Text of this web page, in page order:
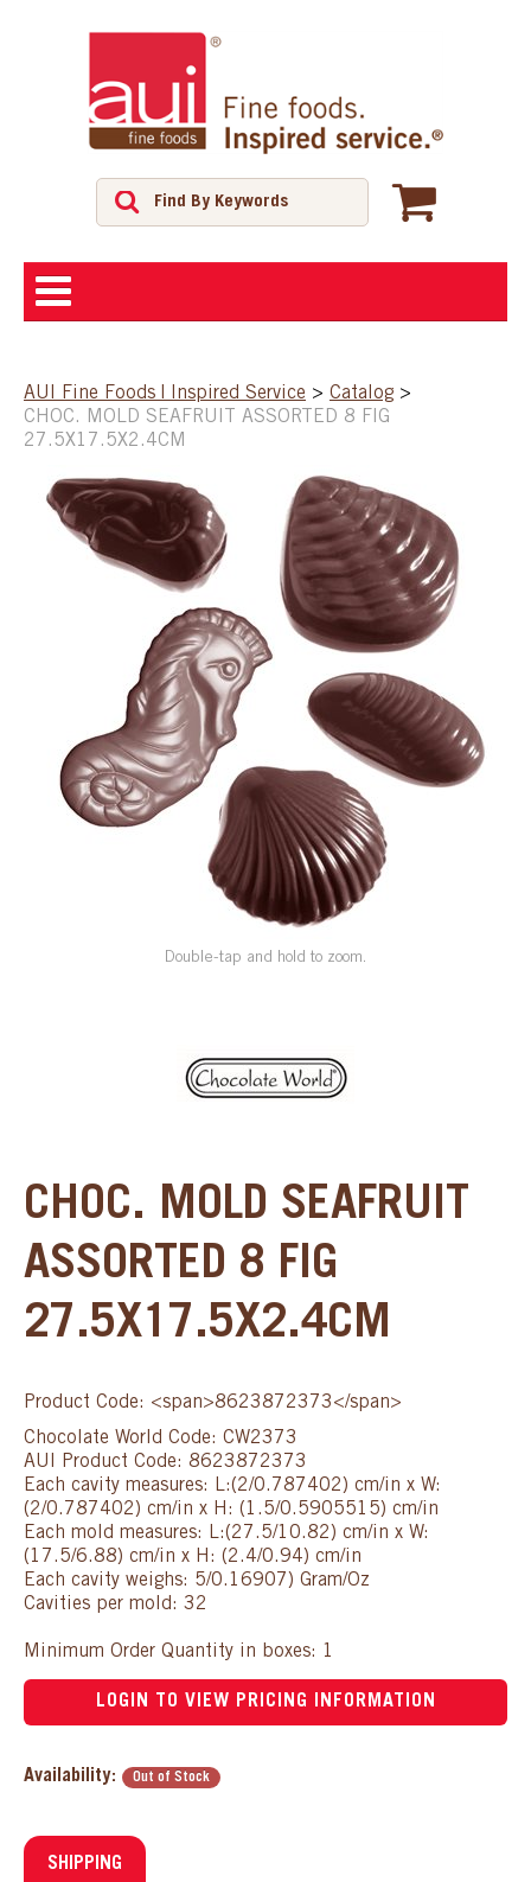
SHOP
FEATURED PRODUCTS
SPECIAL ORDER
CONTACT US
AUI Fine Foods | Inspired Service > Catalog >
CHOC. MOLD SEAFRUIT ASSORTED 8 FIG
27.5X17.5X2.4CM
Double-tap and hold to zoom.
CHOC. MOLD SEAFRUIT
ASSORTED 8 FIG
27.5X17.5X2.4CM
Product Code: <span>8623872373</span>
Chocolate World Code: CW2373
AUI Product Code: 8623872373
Each cavity measures: L:(2/0.787402) cm/in x W:
(2/0.787402) cm/in x H: (1.5/0.5905515) cm/in
Each mold measures: L:(27.5/10.82) cm/in x W:
(17.5/6.88) cm/in x H: (2.4/0.94) cm/in
Each cavity weighs: 5/0.16907) Gram/Oz
Cavities per mold: 32
Minimum Order Quantity in boxes: 1
LOGIN TO VIEW PRICING INFORMATION
Availability: Out of Stock
SHIPPING